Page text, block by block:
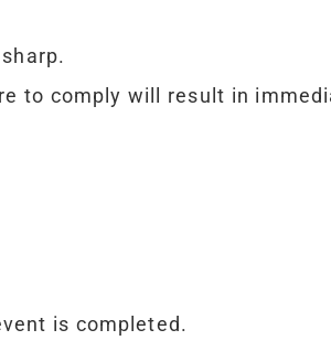
to comply will result in
is completed.